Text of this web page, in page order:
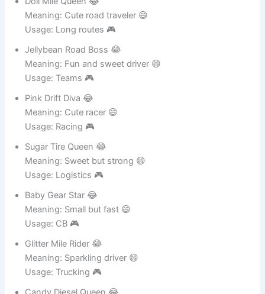
Usage: CB 🎮
Doll Mile Queen 😂
Meaning: Cute road traveler 😄
Usage: Long routes 🎮
Jellybean Road Boss 😂
Meaning: Fun and sweet driver 😄
Usage: Teams 🎮
Pink Drift Diva 😂
Meaning: Cute racer 😄
Usage: Racing 🎮
Sugar Tire Queen 😂
Meaning: Sweet but strong 😄
Usage: Logistics 🎮
Baby Gear Star 😂
Meaning: Small but fast 😄
Usage: CB 🎮
Glitter Mile Rider 😂
Meaning: Sparkling driver 😄